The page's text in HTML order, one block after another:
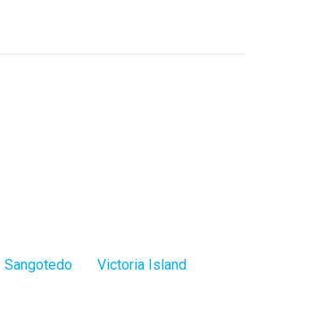
Sangotedo Victoria Island